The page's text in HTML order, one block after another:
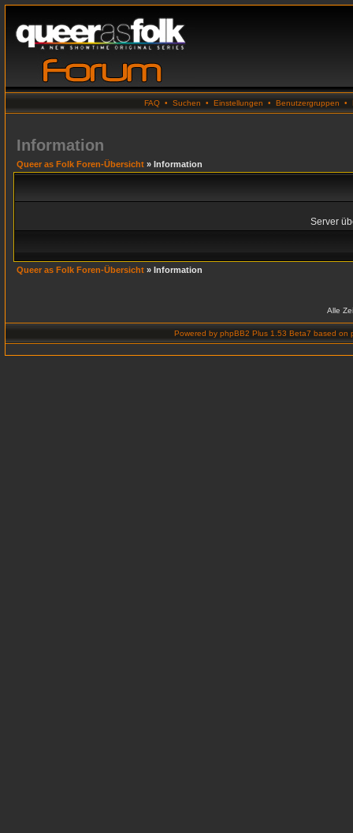
FAQ • Suchen • Einstellungen • Benutzergruppen •
Information
Queer as Folk Foren-Übersicht » Information
Server
Queer as Folk Foren-Übersicht » Information
Alle
Powered by phpBB2 Plus 1.53 Beta7 based on